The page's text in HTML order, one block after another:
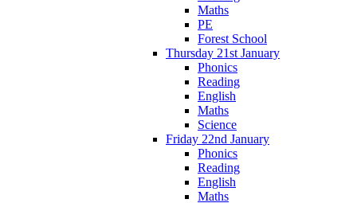
Maths
PE
Forest School
Thursday 21st January
Phonics
Reading
English
Maths
Science
Friday 22nd January
Phonics
Reading
English
Maths